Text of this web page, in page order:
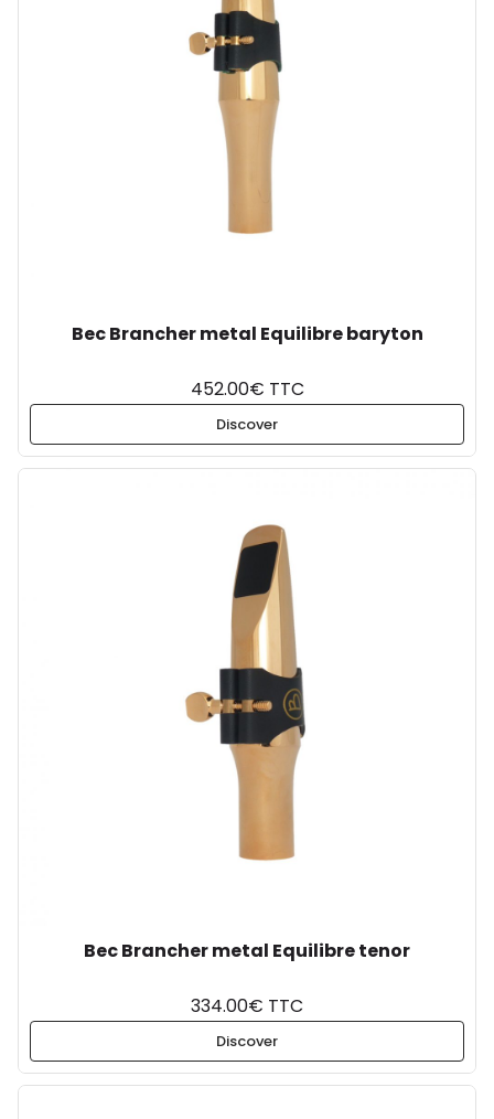
Bec Brancher metal Equilibre baryton
452.00€ TTC
Discover
Bec Brancher metal Equilibre tenor
334.00€ TTC
Discover